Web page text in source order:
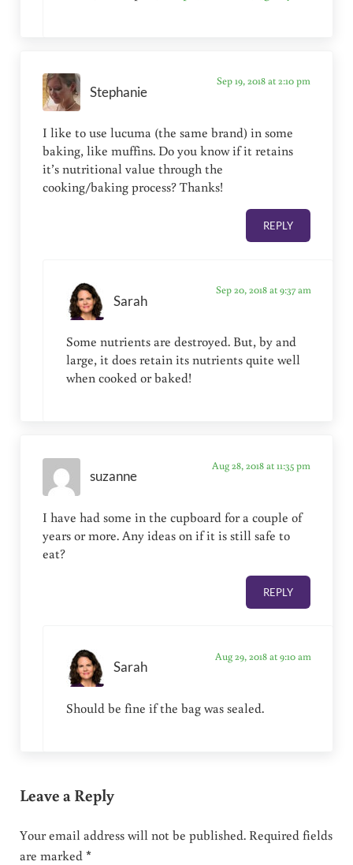
Stephanie
Sep 19, 2018 at 2:10 pm
I like to use lucuma (the same brand) in some
baking, like muffins. Do you know if it retains
it’s nutritional value through the
cooking/baking process? Thanks!
REPLY
Sarah
Sep 20, 2018 at 9:37 am
Some nutrients are destroyed. But, by and
large, it does retain its nutrients quite well
when cooked or baked!
suzanne
Aug 28, 2018 at 11:35 pm
I have had some in the cupboard for a couple of
years or more. Any ideas on if it is still safe to
eat?
REPLY
Sarah
Aug 29, 2018 at 9:10 am
Should be fine if the bag was sealed.
Leave a Reply
Your email address will not be published. Required fields
are marked*